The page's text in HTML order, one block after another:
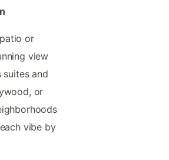
or
view
and
or
vibe by